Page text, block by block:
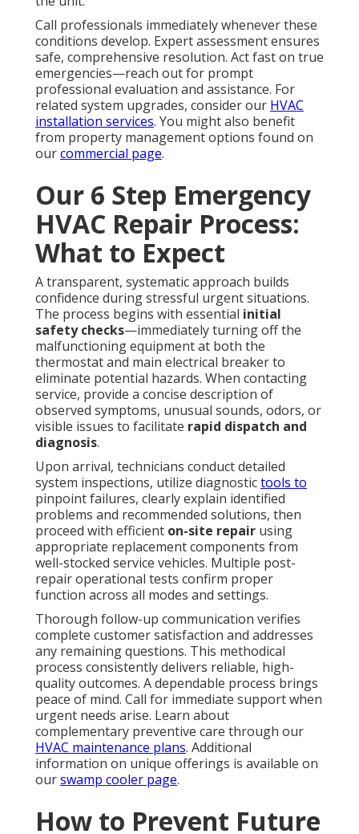
Call professionals immediately whenever these
conditions develop. Expert assessment ensures
safe, comprehensive resolution. Act fast on true
emergencies—reach out for prompt
professional evaluation and assistance. For
related system upgrades, consider our HVAC
installation services. You might also benefit
from property management options found on
ourcommercial page.
Our 6 Step Emergency
HVAC Repair Process:
What to Expect
A transparent, systematic approach builds
confidence during stressful urgent situations.
The process begins with essential initial
safety checks—immediately turning off the
malfunctioning equipment at both the
thermostat and main electrical breaker to
eliminate potential hazards. When contacting
service, provide a concise description of
observed symptoms, unusual sounds, odors, or
visible issues to facilitate rapid dispatch and
diagnosis.
Upon arrival, technicians conduct detailed
system inspections, utilize diagnostictools to
pinpoint failures, clearly explain identified
problems and recommended solutions, then
proceed with efficient on-site repair using
appropriate replacement components from
well-stocked service vehicles. Multiple post-
repair operational tests confirm proper
function across all modes and settings.
Thorough follow-up communication verifies
complete customer satisfaction and addresses
any remaining questions. This methodical
process consistently delivers reliable, high-
quality outcomes. A dependable process brings
peace of mind. Call for immediate support when
urgent needs arise. Learn about
complementary preventive care through our
HVAC maintenance plans. Additional
information on unique offerings is available on
ourswamp cooler page.
How to Prevent Future